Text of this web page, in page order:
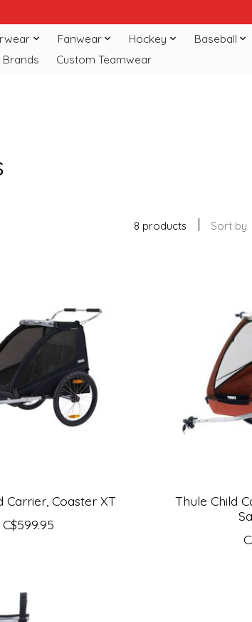
Fanwear Hockey
Baseball
Brands Custom Teamwear
8 products Sort by
Carrier, Coaster XT
C$599.95
Thule Child